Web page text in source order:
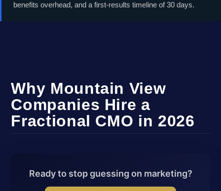
benefits overhead, and a first-results timeline of 30 days.
Why Mountain View
Companies Hire a
Fractional CMO in 2026
Ready to stop guessing on marketing?